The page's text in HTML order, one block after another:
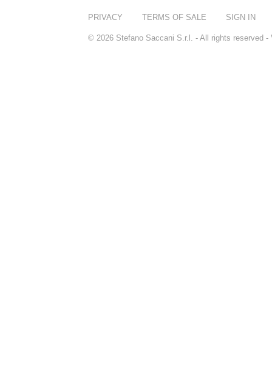
PRIVACY TERMS OF SALE SIGN IN
© 2026 Stefano Saccani S.r.l. - All rights reserved -